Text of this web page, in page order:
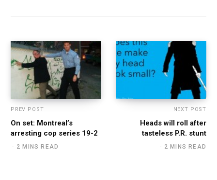
PREV POST
On set: Montreal’s
arresting cop series 19-2
2 MINS READ
NEXT POST
Heads will roll after
tasteless P.R. stunt
2 MINS READ